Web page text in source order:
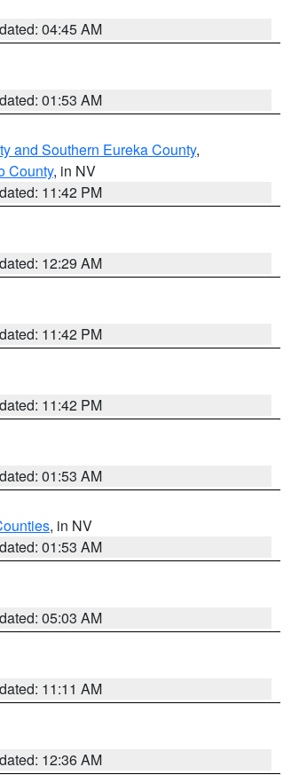
04:45 AM
01:53 AM
and Southern Eureka County,
County, in NV
11:42 PM
12:29 AM
11:42 PM
11:42 PM
01:53 AM
, in NV
01:53 AM
05:03 AM
11:11 AM
12:36 AM